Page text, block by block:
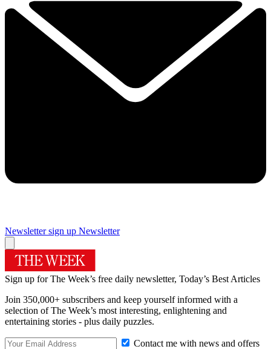
Newsletter sign up Newsletter
Sign up for The Week’s free daily newsletter, Today’s Best Articles
Join 350,000+ subscribers and keep yourself informed with a
selection of The Week’s most interesting, enlightening and
entertaining stories - plus daily puzzles.
Contact me with news and offers